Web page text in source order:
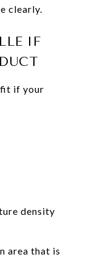
clearly.
IF
if your
density
area that is